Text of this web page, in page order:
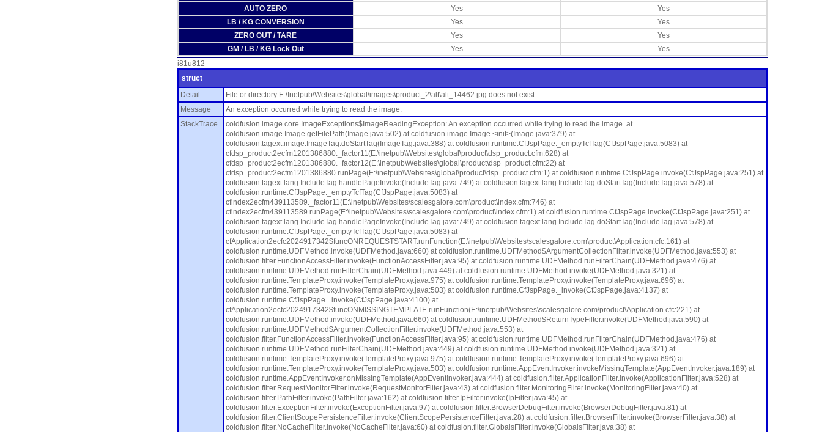
AUTO ZERO
Yes
Yes
LB / KG CONVERSION
Yes
Yes
ZERO OUT / TARE
Yes
Yes
GM / LB / KG Lock Out
Yes
Yes
i81u812
struct
Detail
File or directory E:\Inetpub\Websites\global\images\product_2\alt\alt_14462.jpg does not exist.
Message
An exception occurred while trying to read the image.
StackTrace
coldfusion.image.core.ImageExceptions$ImageReadingException: An exception occurred while trying to read the image. at
coldfusion.image.Image.getFilePath(Image.java:502) at coldfusion.image.Image.<init>(Image.java:379) at
coldfusion.tagext.image.ImageTag.doStartTag(ImageTag.java:388) at coldfusion.runtime.CfJspPage._emptyTcfTag(CfJspPage.java:5083) at
cfdsp_product2ecfm1201386880._factor11(E:\inetpub\Websites\global\product\dsp_product.cfm:628) at
cfdsp_product2ecfm1201386880._factor12(E:\inetpub\Websites\global\product\dsp_product.cfm:22) at
cfdsp_product2ecfm1201386880.runPage(E:\inetpub\Websites\global\product\dsp_product.cfm:1) at coldfusion.runtime.CfJspPage.invoke(CfJspPage.java:251) at
coldfusion.tagext.lang.IncludeTag.handlePageInvoke(IncludeTag.java:749) at coldfusion.tagext.lang.IncludeTag.doStartTag(IncludeTag.java:578) at
coldfusion.runtime.CfJspPage._emptyTcfTag(CfJspPage.java:5083) at
cfindex2ecfm439113589._factor11(E:\inetpub\Websites\scalesgalore.com\product\index.cfm:746) at
cfindex2ecfm439113589.runPage(E:\inetpub\Websites\scalesgalore.com\product\index.cfm:1) at coldfusion.runtime.CfJspPage.invoke(CfJspPage.java:251) at
coldfusion.tagext.lang.IncludeTag.handlePageInvoke(IncludeTag.java:749) at coldfusion.tagext.lang.IncludeTag.doStartTag(IncludeTag.java:578) at
coldfusion.runtime.CfJspPage._emptyTcfTag(CfJspPage.java:5083) at
cfApplication2ecfc2024917342$funcONREQUESTSTART.runFunction(E:\inetpub\Websites\scalesgalore.com\product\Application.cfc:161) at
coldfusion.runtime.UDFMethod.invoke(UDFMethod.java:660) at coldfusion.runtime.UDFMethod$ArgumentCollectionFilter.invoke(UDFMethod.java:553) at
coldfusion.filter.FunctionAccessFilter.invoke(FunctionAccessFilter.java:95) at coldfusion.runtime.UDFMethod.runFilterChain(UDFMethod.java:476) at
coldfusion.runtime.UDFMethod.runFilterChain(UDFMethod.java:449) at coldfusion.runtime.UDFMethod.invoke(UDFMethod.java:321) at
coldfusion.runtime.TemplateProxy.invoke(TemplateProxy.java:975) at coldfusion.runtime.TemplateProxy.invoke(TemplateProxy.java:696) at
coldfusion.runtime.TemplateProxy.invoke(TemplateProxy.java:503) at coldfusion.runtime.CfJspPage._invoke(CfJspPage.java:4137) at
coldfusion.runtime.CfJspPage._invoke(CfJspPage.java:4100) at
cfApplication2ecfc2024917342$funcONMISSINGTEMPLATE.runFunction(E:\inetpub\Websites\scalesgalore.com\product\Application.cfc:221) at
coldfusion.runtime.UDFMethod.invoke(UDFMethod.java:660) at coldfusion.runtime.UDFMethod$ReturnTypeFilter.invoke(UDFMethod.java:590) at
coldfusion.runtime.UDFMethod$ArgumentCollectionFilter.invoke(UDFMethod.java:553) at
coldfusion.filter.FunctionAccessFilter.invoke(FunctionAccessFilter.java:95) at coldfusion.runtime.UDFMethod.runFilterChain(UDFMethod.java:476) at
coldfusion.runtime.UDFMethod.runFilterChain(UDFMethod.java:449) at coldfusion.runtime.UDFMethod.invoke(UDFMethod.java:321) at
coldfusion.runtime.TemplateProxy.invoke(TemplateProxy.java:975) at coldfusion.runtime.TemplateProxy.invoke(TemplateProxy.java:696) at
coldfusion.runtime.TemplateProxy.invoke(TemplateProxy.java:503) at coldfusion.runtime.AppEventInvoker.invokeMissingTemplate(AppEventInvoker.java:189) at
coldfusion.runtime.AppEventInvoker.onMissingTemplate(AppEventInvoker.java:444) at coldfusion.filter.ApplicationFilter.invoke(ApplicationFilter.java:528) at
coldfusion.filter.RequestMonitorFilter.invoke(RequestMonitorFilter.java:43) at coldfusion.filter.MonitoringFilter.invoke(MonitoringFilter.java:40) at
coldfusion.filter.PathFilter.invoke(PathFilter.java:162) at coldfusion.filter.IpFilter.invoke(IpFilter.java:45) at
coldfusion.filter.ExceptionFilter.invoke(ExceptionFilter.java:97) at coldfusion.filter.BrowserDebugFilter.invoke(BrowserDebugFilter.java:81) at
coldfusion.filter.ClientScopePersistenceFilter.invoke(ClientScopePersistenceFilter.java:28) at coldfusion.filter.BrowserFilter.invoke(BrowserFilter.java:38) at
coldfusion.filter.NoCacheFilter.invoke(NoCacheFilter.java:60) at coldfusion.filter.GlobalsFilter.invoke(GlobalsFilter.java:38) at